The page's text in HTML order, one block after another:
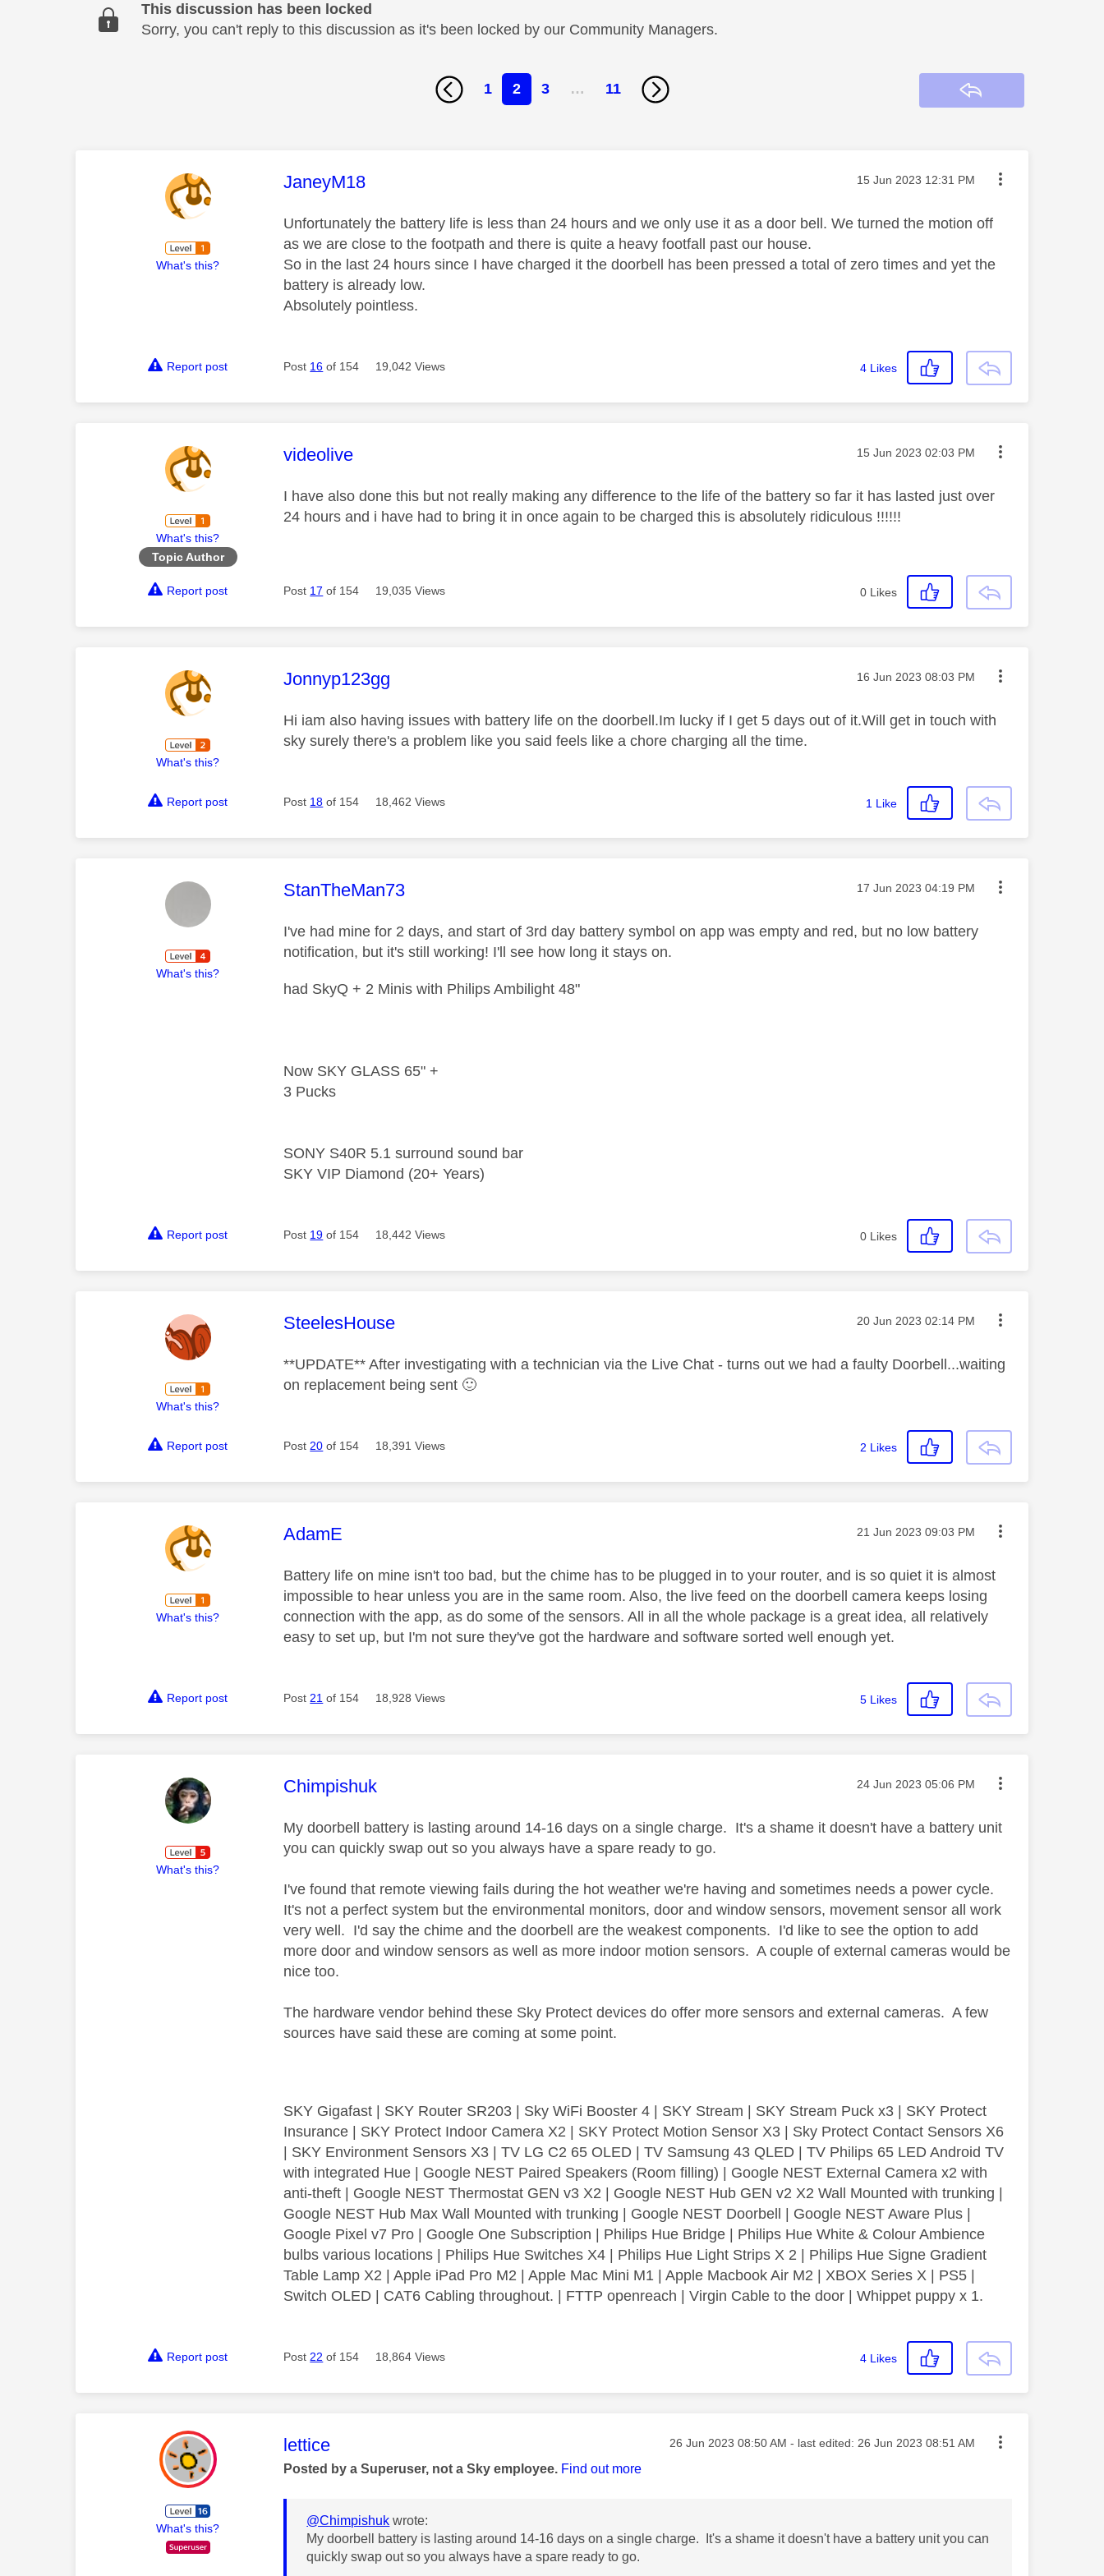
This discussion has been locked
Sorry, you can't reply to this discussion as it's been locked by our Community Managers.
1 2 3 … 11
What's this?
This message was authored by:
JaneyM18 Message posted on
‎15 Jun 2023 12:31 PM
Unfortunately the battery life is less than 24 hours and we only use it as a door bell. We turned the motion off
as we are close to the footpath and there is quite a heavy footfall past our house.
So in the last 24 hours since I have charged it the doorbell has been pressed a total of zero times and yet the
battery is already low.
Absolutely pointless.
Report post Post 16 of 154 19,042 Views 4 Likes
What's this?
Topic Author
This message was authored by:
videolive Message posted on
‎15 Jun 2023 02:03 PM
I have also done this but not really making any difference to the life of the battery so far it has lasted just over
24 hours and i have had to bring it in once again to be charged this is absolutely ridiculous !!!!!!
Report post Post 17 of 154 19,035 Views 0 Likes
What's this?
This message was authored by:
Jonnyp123gg Message posted on
‎16 Jun 2023 08:03 PM
Hi iam also having issues with battery life on the doorbell.Im lucky if I get 5 days out of it.Will get in touch with
sky surely there's a problem like you said feels like a chore charging all the time.
Report post Post 18 of 154 18,462 Views 1 Like
What's this?
This message was authored by:
StanTheMan73 Message posted on
‎17 Jun 2023 04:19 PM
I've had mine for 2 days, and start of 3rd day battery symbol on app was empty and red, but no low battery
notification, but it's still working! I'll see how long it stays on.
had SkyQ + 2 Minis with Philips Ambilight 48"
Now SKY GLASS 65" +
3 Pucks
SONY S40R 5.1 surround sound bar
SKY VIP Diamond (20+ Years)
Report post Post 19 of 154 18,442 Views 0 Likes
What's this?
This message was authored by:
SteelesHouse Message posted on
‎20 Jun 2023 02:14 PM
**UPDATE** After investigating with a technician via the Live Chat - turns out we had a faulty Doorbell...waiting
on replacement being sent 🙂
Report post Post 20 of 154 18,391 Views 2 Likes
What's this?
This message was authored by:
AdamE Message posted on
‎21 Jun 2023 09:03 PM
Battery life on mine isn't too bad, but the chime has to be plugged in to your router, and is so quiet it is almost
impossible to hear unless you are in the same room. Also, the live feed on the doorbell camera keeps losing
connection with the app, as do some of the sensors. All in all the whole package is a great idea, all relatively
easy to set up, but I'm not sure they've got the hardware and software sorted well enough yet.
Report post Post 21 of 154 18,928 Views 5 Likes
What's this?
This message was authored by:
Chimpishuk Message posted on
‎24 Jun 2023 05:06 PM
My doorbell battery is lasting around 14-16 days on a single charge. It's a shame it doesn't have a battery unit
you can quickly swap out so you always have a spare ready to go.
I've found that remote viewing fails during the hot weather we're having and sometimes needs a power cycle.
It's not a perfect system but the environmental monitors, door and window sensors, movement sensor all work
very well. I'd say the chime and the doorbell are the weakest components. I'd like to see the option to add
more door and window sensors as well as more indoor motion sensors. A couple of external cameras would be
nice too.
The hardware vendor behind these Sky Protect devices do offer more sensors and external cameras. A few
sources have said these are coming at some point.
SKY Gigafast | SKY Router SR203 | Sky WiFi Booster 4 | SKY Stream | SKY Stream Puck x3 | SKY Protect
Insurance | SKY Protect Indoor Camera X2 | SKY Protect Motion Sensor X3 | Sky Protect Contact Sensors X6
| SKY Environment Sensors X3 | TV LG C2 65 OLED | TV Samsung 43 QLED | TV Philips 65 LED Android TV
with integrated Hue | Google NEST Paired Speakers (Room filling) | Google NEST External Camera x2 with
anti-theft | Google NEST Thermostat GEN v3 X2 | Google NEST Hub GEN v2 X2 Wall Mounted with trunking |
Google NEST Hub Max Wall Mounted with trunking | Google NEST Doorbell | Google NEST Aware Plus |
Google Pixel v7 Pro | Google One Subscription | Philips Hue Bridge | Philips Hue White & Colour Ambience
bulbs various locations | Philips Hue Switches X4 | Philips Hue Light Strips X 2 | Philips Hue Signe Gradient
Table Lamp X2 | Apple iPad Pro M2 | Apple Mac Mini M1 | Apple Macbook Air M2 | XBOX Series X | PS5 |
Switch OLED | CAT6 Cabling throughout. | FTTP openreach | Virgin Cable to the door | Whippet puppy x 1.
Report post Post 22 of 154 18,864 Views 4 Likes
What's this?
This message was authored by:
lettice Message posted on
‎26 Jun 2023 08:50 AM - last edited: ‎26 Jun 2023 08:51 AM
Posted by a Superuser, not a Sky employee. Find out more
@Chimpishuk wrote:
My doorbell battery is lasting around 14-16 days on a single charge. It's a shame it doesn't have a battery unit you can
quickly swap out so you always have a spare ready to go.